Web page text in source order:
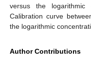
versus the logarithmic
Calibration curve
the logarithmic
Author Contributions